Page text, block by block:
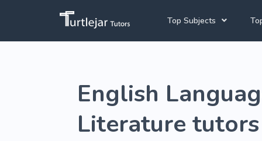
Top Subjects
Mathematics Tutors
French Tutors
School Tutoring
English
Literature